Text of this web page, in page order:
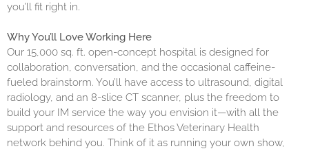
you’ll fit right in.
Why You’ll Love Working Here
Our 15,000 sq. ft. open-concept hospital is designed for
collaboration, conversation, and the occasional caffeine-
fueled brainstorm. You’ll have access to ultrasound, digital
radiology, and an 8-slice CT scanner, plus the freedom to
build your IM service the way you envision it—with all the
support and resources of the Ethos Veterinary Health
network behind you. Think of it as running your own show,